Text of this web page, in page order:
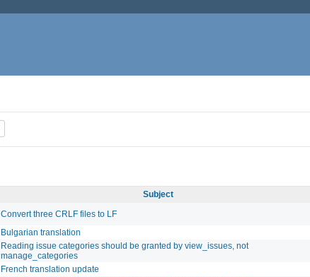
Subject
Convert three CRLF files to LF
Bulgarian translation
Reading issue categories should be granted by view_issues, not
manage_categories
French translation update